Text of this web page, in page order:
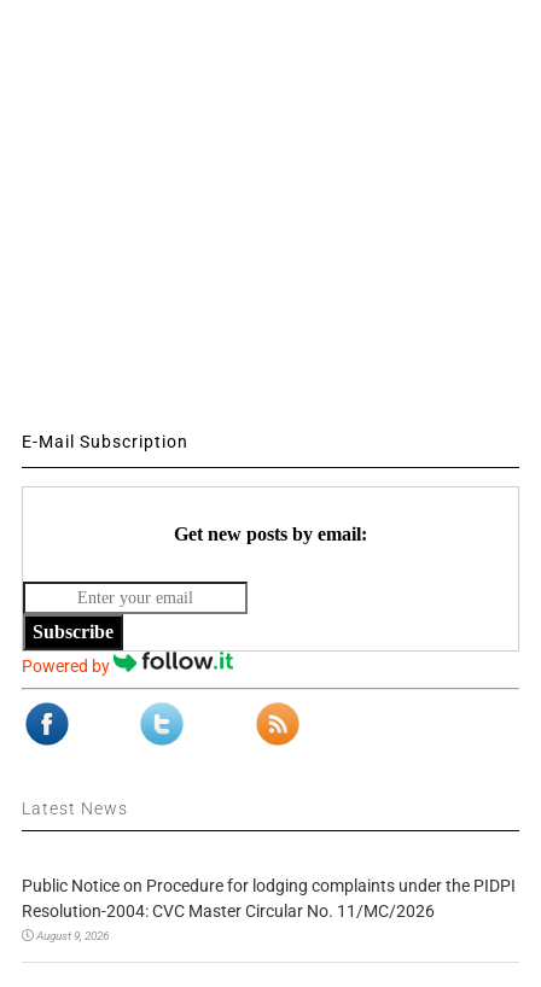
E-Mail Subscription
Get new posts by email:
Subscribe
Powered by
Latest News
Public Notice on Procedure for lodging complaints under the PIDPI
Resolution-2004: CVC Master Circular No. 11/MC/2026
August 9, 2026